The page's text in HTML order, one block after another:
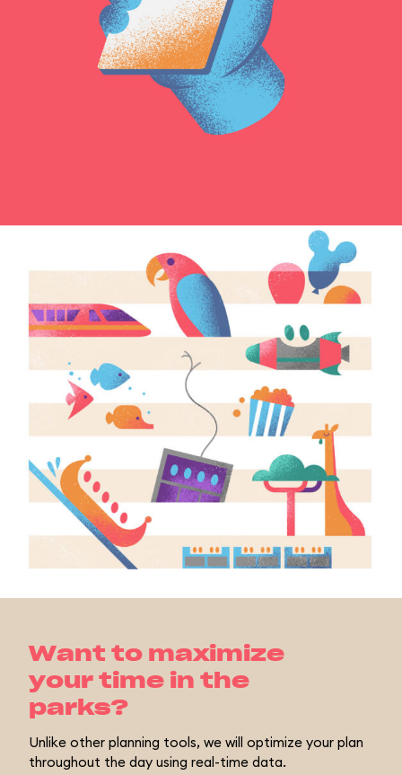
Want to maximize
your time in the
parks?
Unlike other planning tools, we will optimize your plan
throughout the day using real-time data.